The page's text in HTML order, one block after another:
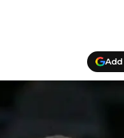
Add